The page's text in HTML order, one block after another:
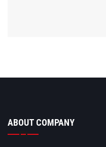
ABOUT COMPANY